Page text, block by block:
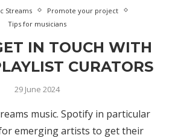
Streams
Promote your project
Tips for musicians
IN TOUCH WITH
CURATORS
29 June 2024
music. Spotify in particular
emerging artists to get their